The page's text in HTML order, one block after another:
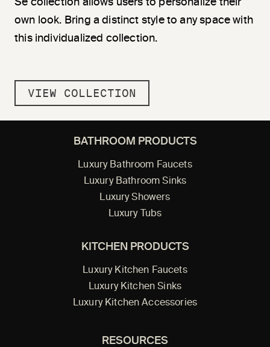
own look. Bring a distinct style to any space with
this individualized collection.
VIEW COLLECTION
BATHROOM PRODUCTS
Luxury Bathroom Faucets
Luxury Bathroom Sinks
Luxury Showers
Luxury Tubs
KITCHEN PRODUCTS
Luxury Kitchen Faucets
Luxury Kitchen Sinks
Luxury Kitchen Accessories
RESOURCES